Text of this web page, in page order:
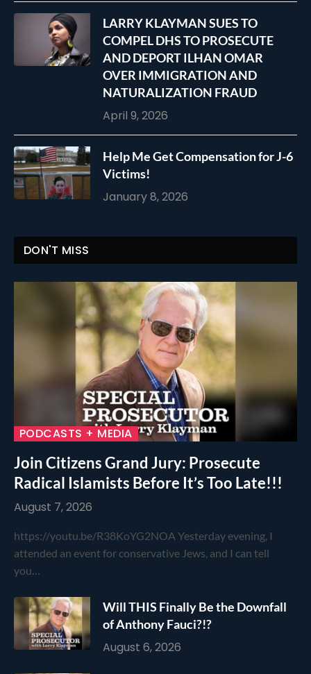
LARRY KLAYMAN SUES TO
COMPEL DHS TO PROSECUTE
AND DEPORT ILHAN OMAR
OVER IMMIGRATION AND
NATURALIZATION FRAUD
April 9, 2026
Help Me Get Compensation for J-6
Victims!
January 8, 2026
DON'T MISS
PODCASTS + MEDIA
Join Citizens Grand Jury: Prosecute
Radical Islamists Before It’s Too Late!!!
August 7, 2026
https://youtu.be/R38KoYG2NOA Yesterday evening, I
attended an event for conservative Jews, and I can tell
you…
Will THIS Finally Be the Downfall
of Anthony Fauci?!?
August 6, 2026